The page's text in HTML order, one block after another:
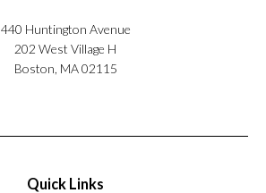
440 Huntington Avenue
202 West Village H
Boston, MA 02115
Quick Links